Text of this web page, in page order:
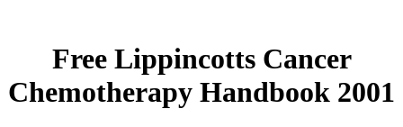
Free Lippincotts Cancer
Chemotherapy Handbook 2001